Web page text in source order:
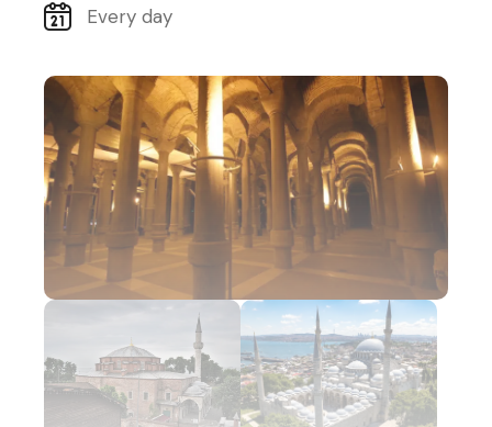
Every day